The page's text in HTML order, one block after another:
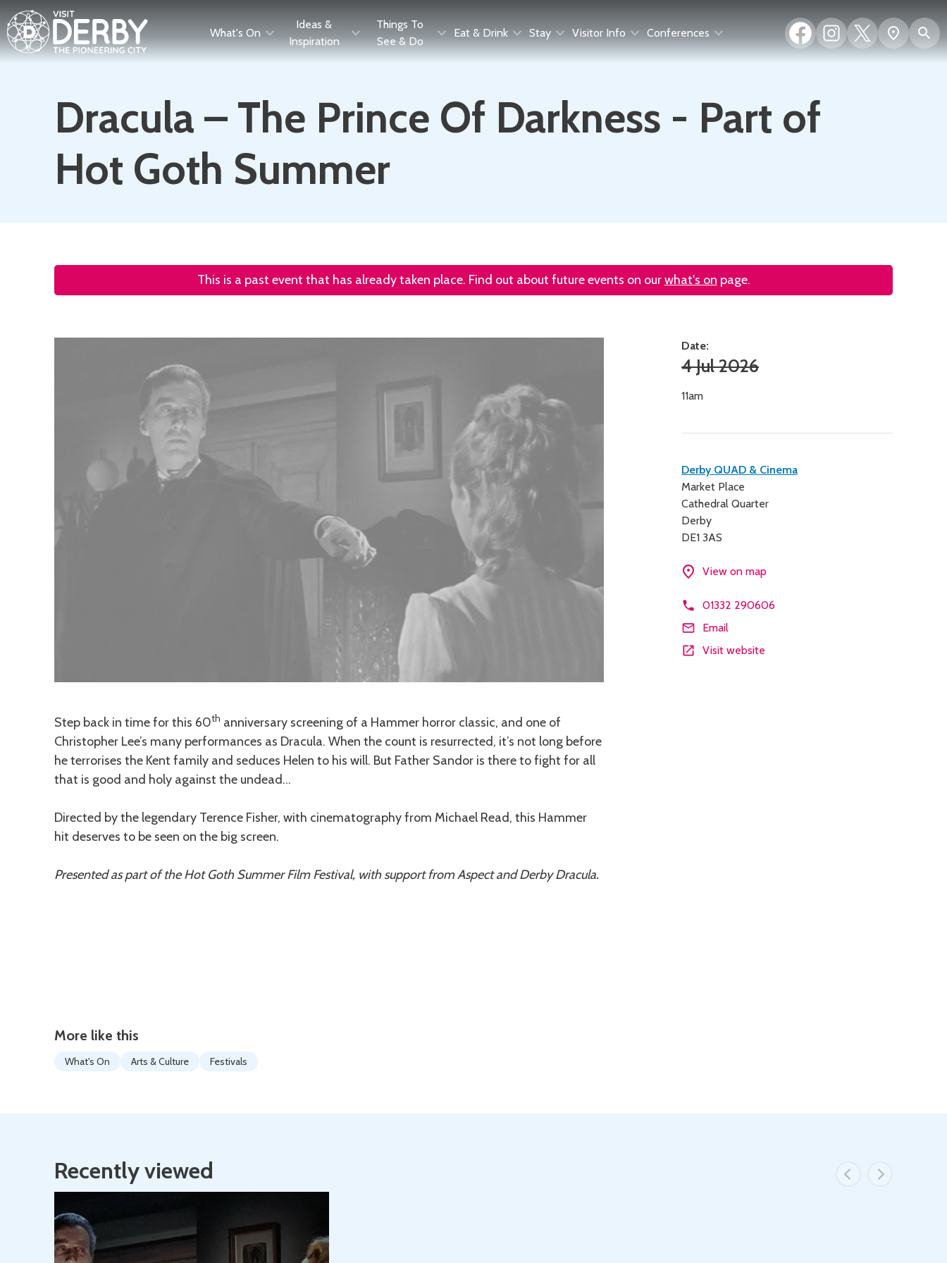
What's On
Ideas &
Inspiration
Things To
See & Do
Eat & Drink Stay Visitor Info Conferences
FacebookInstagram
X
(formerly
Twitter)
Show
map
Dracula – The Prince Of Darkness - Part of
Hot Goth Summer
This is a past event that has already taken place. Find out about future events on ourwhat's on page.
Date:
4 Jul 2026
11am
Contact
details
Derby QUAD & Cinema
Market Place
Cathedral Quarter
Derby
DE1 3AS
View on map
01332 290606
Email
Visit website
Description
Step back in time for this 60th anniversary screening of a Hammer horror classic, and one of
Christopher Lee’s many performances as Dracula. When the count is resurrected, it’s not long before
he terrorises the Kent family and seduces Helen to his will. But Father Sandor is there to fight for all
that is good and holy against the undead…
Directed by the legendary Terence Fisher, with cinematography from Michael Read, this Hammer
hit deserves to be seen on the big screen.
Presented as part of the Hot Goth Summer Film Festival, with support from Aspect and Derby Dracula.
More like this
What's On Arts & Culture Festivals
Recently viewed